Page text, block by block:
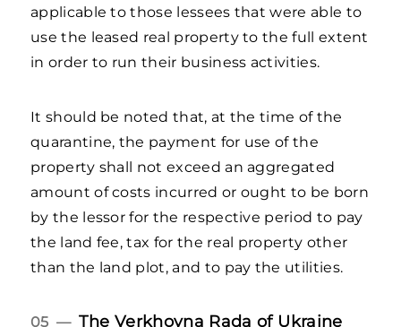
applicable to those lessees that were able to
use the leased real property to the full extent
in order to run their business activities.
It should be noted that, at the time of the
quarantine, the payment for use of the
property shall not exceed an aggregated
amount of costs incurred or ought to be born
by the lessor for the respective period to pay
the land fee, tax for the real property other
than the land plot, and to pay the utilities.
05 —The Verkhovna Rada of Ukraine